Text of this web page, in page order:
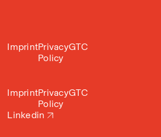
ImprintPrivacy
Policy
GTC
ImprintPrivacy
Policy
GTC
Linkedin